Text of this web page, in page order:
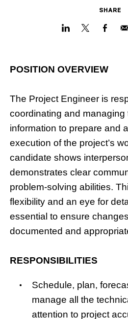
SHARE
POSITION OVERVIEW
The Project Engineer is
coordinating and managing
information to prepare and
execution of the project’s
candidate shows
demonstrates clear
problem-solving abilities.
flexibility and an eye for
essential to ensure
documented and
RESPONSIBILITIES
Schedule, plan,
manage all the
attention to project